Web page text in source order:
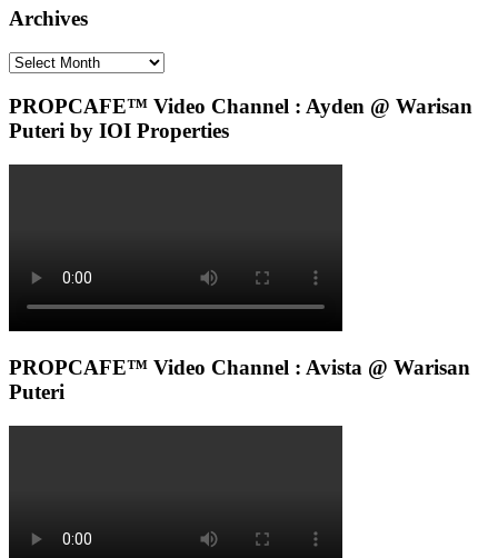
Archives
Archives
PROPCAFE™ Video Channel : Ayden @ Warisan
Puteri by IOI Properties
PROPCAFE™ Video Channel : Avista @ Warisan
Puteri